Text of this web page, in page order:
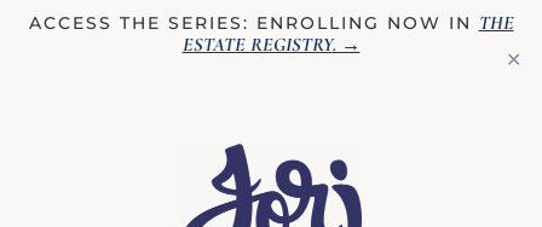
ACCESS THE SERIES: ENROLLING NOW IN THE
ESTATE REGISTRY. →
✕